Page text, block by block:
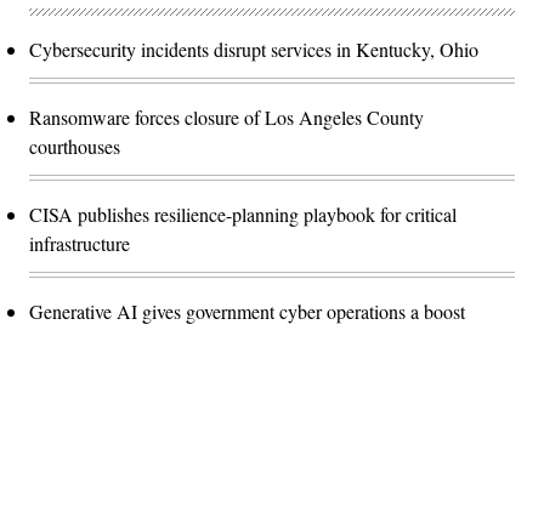
Cybersecurity incidents disrupt services in Kentucky, Ohio
Ransomware forces closure of Los Angeles County
courthouses
CISA publishes resilience-planning playbook for critical
infrastructure
Generative AI gives government cyber operations a boost